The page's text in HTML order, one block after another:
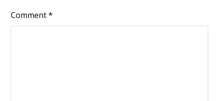
Comment*